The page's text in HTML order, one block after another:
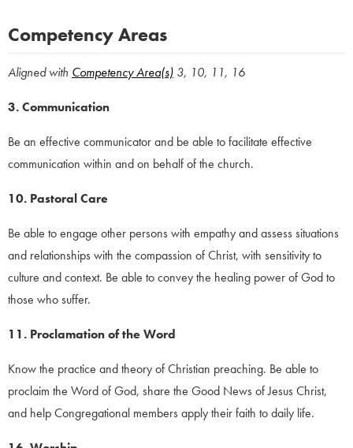
Competency Areas
Aligned with Competency Area(s) 3, 10, 11, 16
3. Communication
Be an effective communicator and be able to facilitate effective
communication within and on behalf of the church.
10. Pastoral Care
Be able to engage other persons with empathy and assess situations
and relationships with the compassion of Christ, with sensitivity to
culture and context. Be able to convey the healing power of God to
those who suffer.
11. Proclamation of the Word
Know the practice and theory of Christian preaching. Be able to
proclaim the Word of God, share the Good News of Jesus Christ,
and help Congregational members apply their faith to daily life.